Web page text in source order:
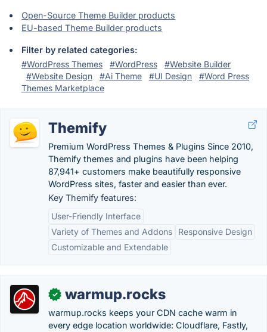
Open-Source Theme Builder products
EU-based Theme Builder products
Filter by related categories:
#WordPress Themes
#WordPress
#Website Builder
#Website Design
#Ai Theme #UI Design
#Word Press
Themes Marketplace
Themify
Premium WordPress Themes & Plugins Since 2010,
Themify themes and plugins have been helping
87,941+ customers make beautifully responsive
WordPress sites, faster and easier than ever.
Key Themify features:
User-Friendly Interface
Variety of Themes and Addons
Responsive Design
Customizable and Extendable
✓ warmup.rocks
warmup.rocks keeps your CDN cache warm in
every edge location worldwide: Cloudflare, Fastly,